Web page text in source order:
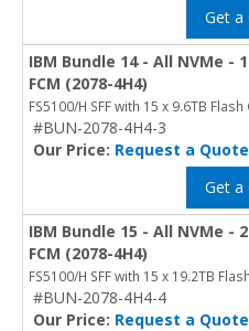
Get a
IBM Bundle 14 - All NVMe -
FCM (2078-4H4)
FS5100/H SFF with 15 x 9.6TB
#BUN-2078-4H4-3
Our Price: Request a Quote
Get a
IBM Bundle 15 - All NVMe -
FCM (2078-4H4)
FS5100/H SFF with 15 x 19.2TB
#BUN-2078-4H4-4
Our Price: Request a Quote